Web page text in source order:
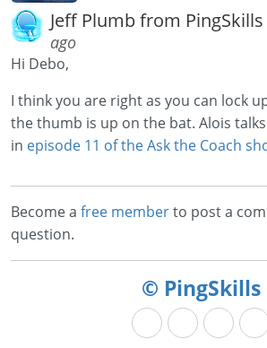
Jeff Plumb from PingSkills
ago
Hi Debo,
I think you are right as you can lock
the thumb is up on the bat. Alois
in episode 11 of the Ask the Coach
Become a free memberto post a
question.
© PingSkills